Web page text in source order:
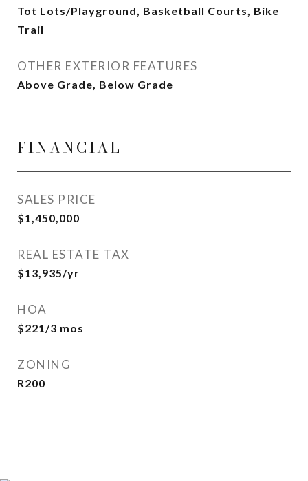
Tot Lots/Playground, Basketball Courts, Bike
Trail
OTHER EXTERIOR FEATURES
Above Grade, Below Grade
FINANCIAL
SALES PRICE
$1,450,000
REAL ESTATE TAX
$13,935/yr
HOA
$221/3 mos
ZONING
R200